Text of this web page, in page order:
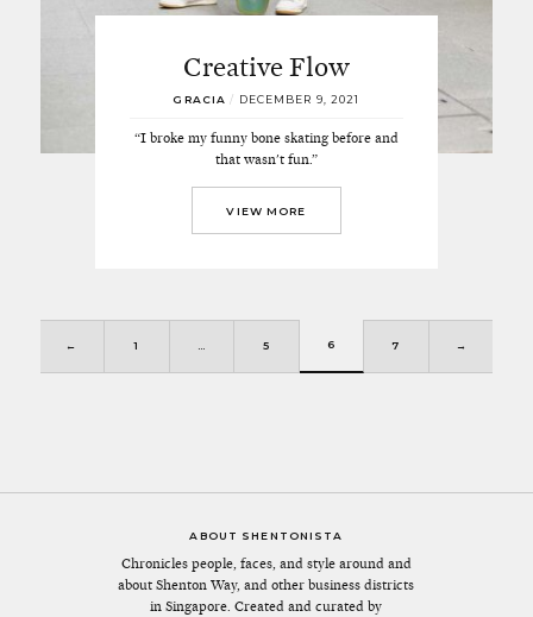
Creative Flow
GRACIA / DECEMBER 9, 2021
“I broke my funny bone skating before and
that wasn't fun.”
VIEW MORE
← 1 … 5 6 7 →
ABOUT SHENTONISTA
Chronicles people, faces, and style around and
about Shenton Way, and other business districts
in Singapore. Created and curated by